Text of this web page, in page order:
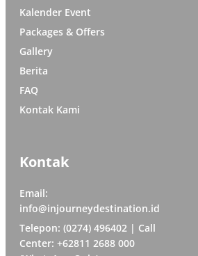
Kalender Event
Packages & Offers
Gallery
Berita
FAQ
Kontak Kami
Kontak
Email:
info@injourneydestination.id
Telepon: (0274) 496402 | Call
Center: +62811 2688 000